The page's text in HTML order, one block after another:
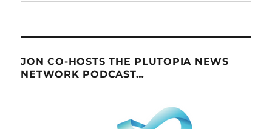
JON CO-HOSTS THE PLUTOPIA NEWS
NETWORK PODCAST…